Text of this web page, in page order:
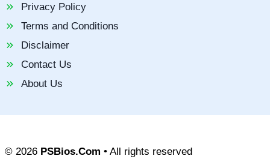
Privacy Policy
Terms and Conditions
Disclaimer
Contact Us
About Us
© 2026 PSBios.Com • All rights reserved